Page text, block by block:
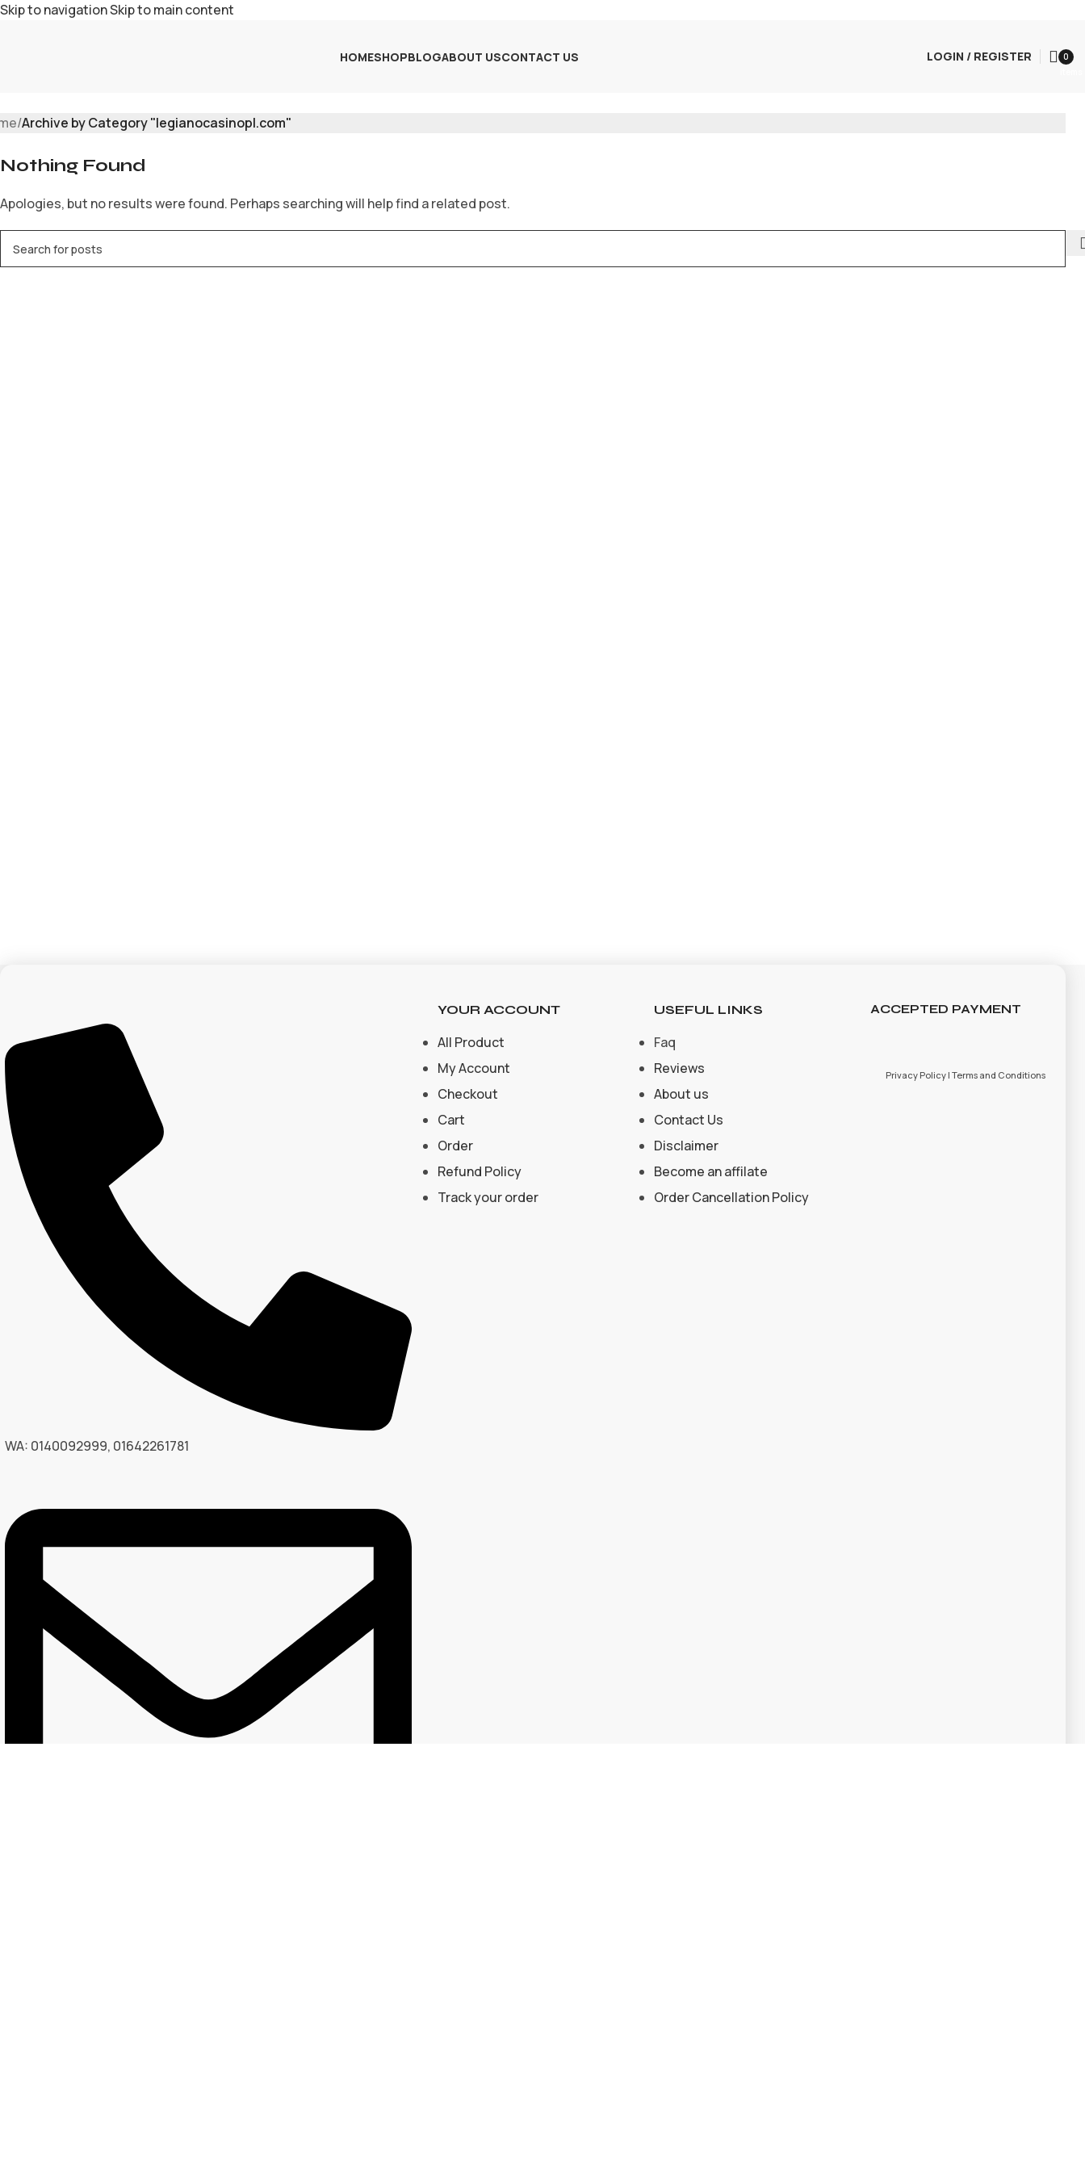
Skip to navigationSkip to main content
HOMESHOPBLOGABOUT USCONTACT US LOGIN / REGISTER
0
/Archive by Category "legianocasinopl.com"
Nothing Found
Apologies, but no results were found. Perhaps searching will help find a related post.
WA: 0140092999, 01642261781
YOUR ACCOUNT
All Product
My Account
Checkout
Cart
Order
Refund Policy
Track your order
USEFUL LINKS
Faq
Reviews
About us
Contact Us
Disclaimer
Become an affilate
Order Cancellation Policy
ACCEPTED PAYMENT
Privacy Policy | Terms and Conditions